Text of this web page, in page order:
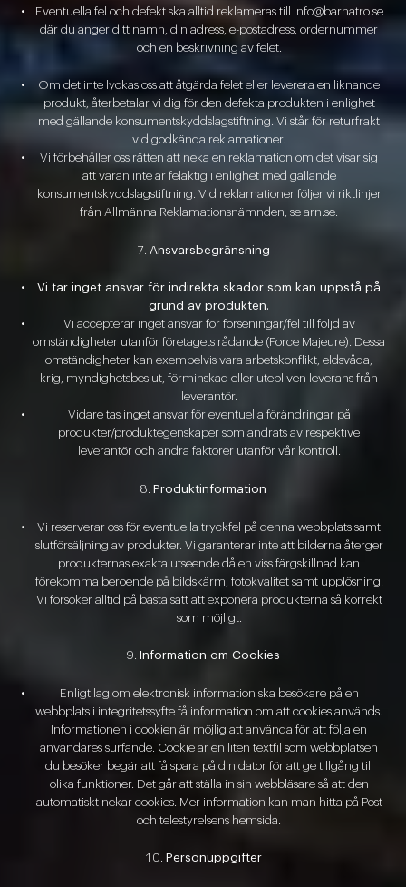
Eventuella fel och defekt ska alltid reklameras till Info@barnatro.se
där du anger ditt namn, din adress, e-postadress, ordernummer
och en beskrivning av felet.
Om det inte lyckas oss att åtgärda felet eller leverera en liknande
produkt, återbetalar vi dig för den defekta produkten i enlighet
med gällande konsumentskyddslagstiftning. Vi står för returfrakt
vid godkända reklamationer.
Vi förbehåller oss rätten att neka en reklamation om det visar sig
att varan inte är felaktig i enlighet med gällande
konsumentskyddslagstiftning. Vid reklamationer följer vi riktlinjer
från Allmänna Reklamationsnämnden, se arn.se.
Ansvarsbegränsning
Vi tar inget ansvar för indirekta skador som kan uppstå på
grund av produkten.
Vi accepterar inget ansvar för förseningar/fel till följd av
omständigheter utanför företagets rådande (Force Majeure). Dessa
omständigheter kan exempelvis vara arbetskonflikt, eldsvåda,
krig, myndighetsbeslut, förminskad eller utebliven leverans från
leverantör.
Vidare tas inget ansvar för eventuella förändringar på
produkter/produktegenskaper som ändrats av respektive
leverantör och andra faktorer utanför vår kontroll.
Produktinformation
Vi reserverar oss för eventuella tryckfel på denna webbplats samt
slutförsäljning av produkter. Vi garanterar inte att bilderna återger
produkternas exakta utseende då en viss färgskillnad kan
förekomma beroende på bildskärm, fotokvalitet samt upplösning.
Vi försöker alltid på bästa sätt att exponera produkterna så korrekt
som möjligt.
Information om Cookies
Enligt lag om elektronisk information ska besökare på en
webbplats i integritetssyfte få information om att cookies används.
Informationen i cookien är möjlig att använda för att följa en
användares surfande. Cookie är en liten textfil som webbplatsen
du besöker begär att få spara på din dator för att ge tillgång till
olika funktioner. Det går att ställa in sin webbläsare så att den
automatiskt nekar cookies. Mer information kan man hitta på Post
och telestyrelsens hemsida.
Personuppgifter